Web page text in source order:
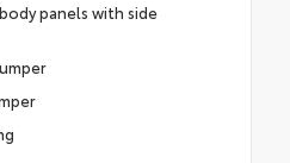
panels with side